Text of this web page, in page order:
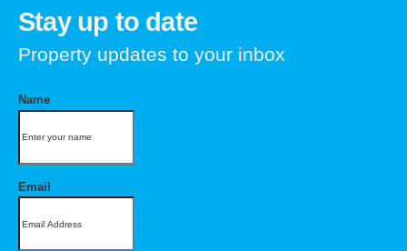
Stay up to date
Property updates to your inbox
Name
Email